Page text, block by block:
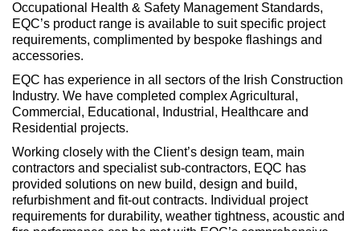
Occupational Health & Safety Management Standards,
EQC’s product range is available to suit specific project
requirements, complimented by bespoke flashings and
accessories.
EQC has experience in all sectors of the Irish Construction
Industry. We have completed complex Agricultural,
Commercial, Educational, Industrial, Healthcare and
Residential projects.
Working closely with the Client’s design team, main
contractors and specialist sub-contractors, EQC has
provided solutions on new build, design and build,
refurbishment and fit-out contracts. Individual project
requirements for durability, weather tightness, acoustic and